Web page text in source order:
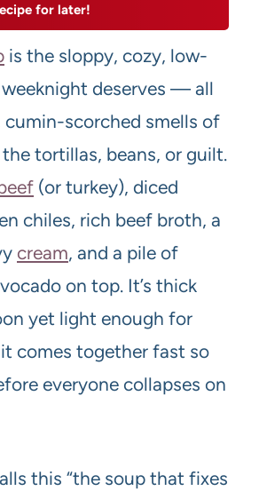
for later!
is the sloppy, cozy, low-
deserves — all
cumin-scorched smells of
tortillas, beans, or guilt.
(or turkey), diced
chiles, rich beef broth, a
cream, and a pile of
on top. It’s thick
yet light enough for
comes together fast so
everyone collapses on
this “the soup that fixes